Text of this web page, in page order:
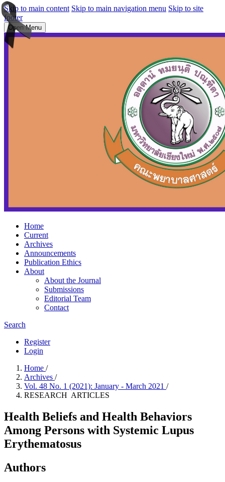
Skip to main content Skip to main navigation menu Skip to site
footer
Open Menu
Home
Current
Archives
Announcements
Publication Ethics
About
About the Journal
Submissions
Editorial Team
Contact
Search
Register
Login
Home /
Archives /
Vol. 48 No. 1 (2021): January - March 2021 /
RESEARCH ARTICLES
Health Beliefs and Health Behaviors
Among Persons with Systemic Lupus
Erythematosus
Authors